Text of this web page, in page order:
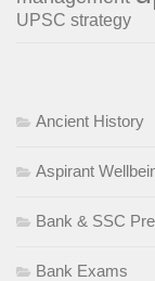
UPSC strategy
Ancient History
Aspirant
Bank & SSC
Bank Exams